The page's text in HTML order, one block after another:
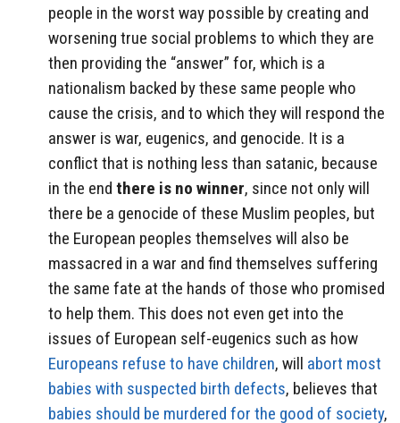
people in the worst way possible by creating and
worsening true social problems to which they are
then providing the “answer” for, which is a
nationalism backed by these same people who
cause the crisis, and to which they will respond the
answer is war, eugenics, and genocide. It is a
conflict that is nothing less than satanic, because
in the end there is no winner, since not only will
there be a genocide of these Muslim peoples, but
the European peoples themselves will also be
massacred in a war and find themselves suffering
the same fate at the hands of those who promised
to help them. This does not even get into the
issues of European self-eugenics such as how
Europeans refuse to have children, will abort most
babies with suspected birth defects, believes that
babies should be murdered for the good of society,